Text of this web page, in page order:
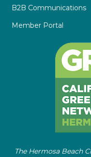
B2B Communications
Member Portal
The Hermosa Beach